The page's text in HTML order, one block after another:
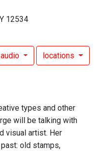
12534
audio locations
types and other
will be talking with
visual artist. Her
old stamps,